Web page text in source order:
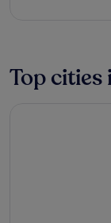
Top cities